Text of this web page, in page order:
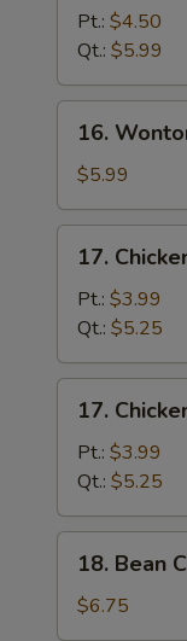
Sour
Pt.: $4.50
Qt.: $5.99
Wonton
Egg
Drop
Soup
16.
$5.99
Chicken
Noodle
Soup
17.
Pt.: $3.99
Qt.: $5.25
Chicken
Rice
Soup
17.
Pt.: $3.99
Qt.: $5.25
Bean
Curd
w.
18. Bean
$6.75